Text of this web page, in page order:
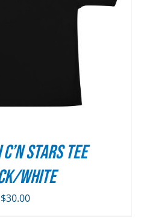
C’n Stars Tee
White
$30.00